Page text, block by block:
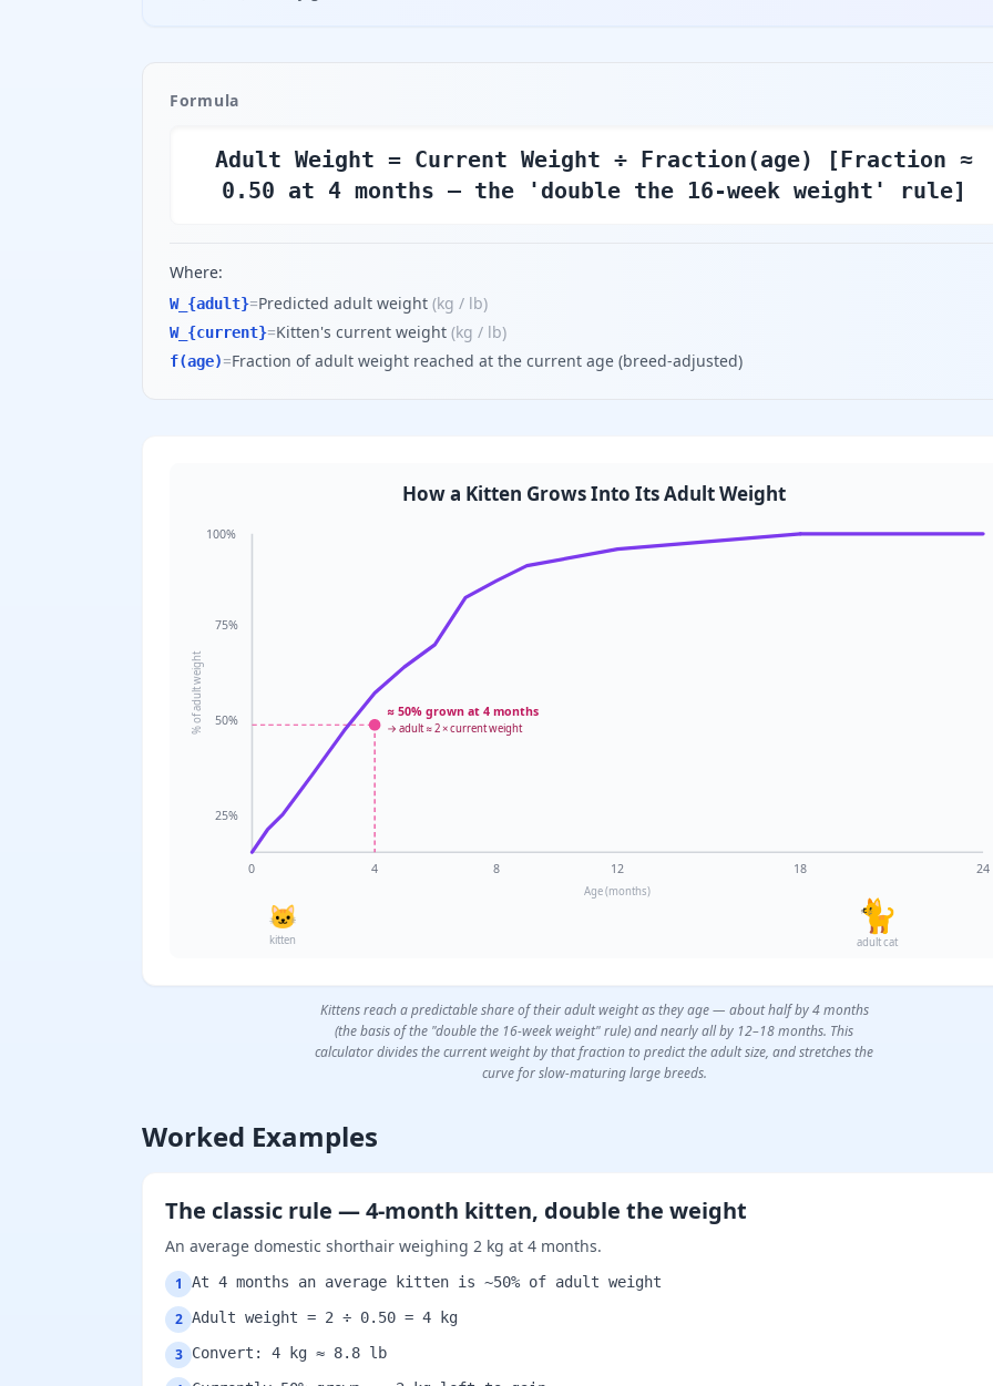
Formula
Adult Weight = Current Weight ÷ Fraction(age) [Fraction ≈
0.50 at 4 months — the 'double the 16-week weight' rule]
Where:
W_{adult}=Predicted adult weight (kg / lb)
W_{current}=Kitten's current weight (kg / lb)
f(age)=Fraction of adult weight reached at the current age (breed-adjusted)
How a Kitten Grows Into Its Adult Weight
100%
75%
50%
25%
% of adult weight
0 4 8 12 18 24
Age (months)
≈ 50% grown at 4 months
→ adult ≈ 2 × current weight
🐱
kitten
🐈
adult cat
Kittens reach a predictable share of their adult weight as they age — about half by 4 months
(the basis of the "double the 16-week weight" rule) and nearly all by 12–18 months. This
calculator divides the current weight by that fraction to predict the adult size, and stretches the
curve for slow-maturing large breeds.
Worked Examples
The classic rule — 4-month kitten, double the weight
An average domestic shorthair weighing 2 kg at 4 months.
1 At 4 months an average kitten is ~50% of adult weight
2 Adult weight = 2 ÷ 0.50 = 4 kg
3 Convert: 4 kg ≈ 8.8 lb